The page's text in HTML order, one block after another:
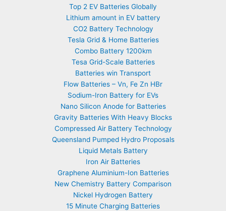
Top 2 EV Batteries Globally
Lithium amount in EV battery
CO2 Battery Technology
Tesla Grid & Home Batteries
Combo Battery 1200km
Tesa Grid-Scale Batteries
Batteries win Transport
Flow Batteries – Vn, Fe Zn HBr
Sodium-Iron Battery for EVs
Nano Silicon Anode for Batteries
Gravity Batteries With Heavy Blocks
Compressed Air Battery Technology
Queensland Pumped Hydro Proposals
Liquid Metals Battery
Iron Air Batteries
Graphene Aluminium-Ion Batteries
New Chemistry Battery Comparison
Nickel Hydrogen Battery
15 Minute Charging Batteries